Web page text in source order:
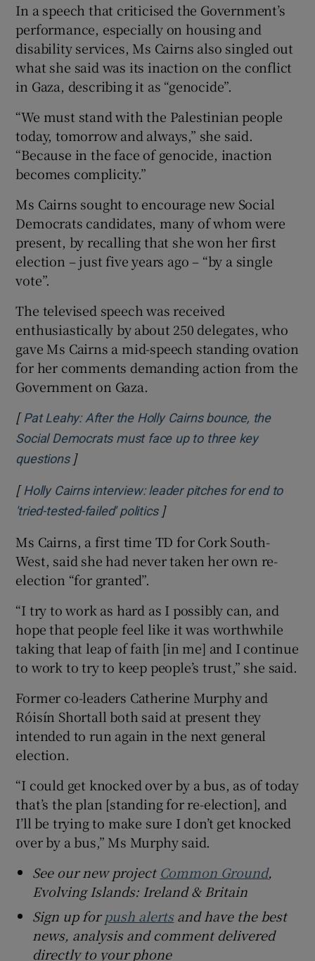
In a speech that criticised the Government’s
performance, especially on housing and
disability services, Ms Cairns also singled out
what she said was its inaction on the conflict
in Gaza, describing it as “genocide”.
“We must stand with the Palestinian people
today, tomorrow and always,” she said.
“Because in the face of genocide, inaction
becomes complicity.”
Ms Cairns sought to encourage new Social
Democrats candidates, many of whom were
present, by recalling that she won her first
election – just five years ago – “by a single
vote”.
The televised speech was received
enthusiastically by about 250 delegates, who
gave Ms Cairns a mid-speech standing ovation
for her comments demanding action from the
Government on Gaza.
[ Pat Leahy: After the Holly Cairns bounce, the
Social Democrats must face up to three key
questionsOpens in new window
]
[ Holly Cairns interview: leader pitches for end to
'tried-tested-failed' politicsOpens in new window
]
Ms Cairns, a first time TD for Cork South-
West, said she had never taken her own re-
election “for granted”.
“I try to work as hard as I possibly can, and
hope that people feel like it was worthwhile
taking that leap of faith [in me] and I continue
to work to try to keep people’s trust,” she said.
Former co-leaders Catherine Murphy and
Róisín Shortall both said at present they
intended to run again in the next general
election.
“I could get knocked over by a bus, as of today
that’s the plan [standing for re-election], and
I’ll be trying to make sure I don’t get knocked
over by a bus,” Ms Murphy said.
See our new project Common Ground,
Evolving Islands: Ireland & Britain
Sign up forpush alertsand have the best
news, analysis and comment delivered
directly to your phone